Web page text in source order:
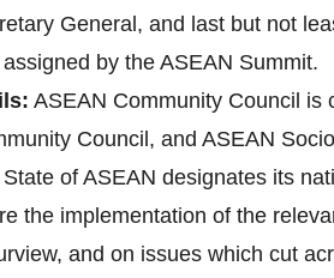
General, and last but not
by the ASEAN Summit.
ASEAN Community Council is
Council, and ASEAN
of ASEAN designates its
the implementation of the
and on issues which cut